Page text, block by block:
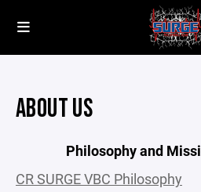
ABOUT US
Philosophy and
CR SURGE VBC Philosophy